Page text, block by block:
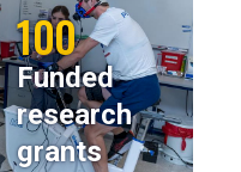
100
Funded
research
grants